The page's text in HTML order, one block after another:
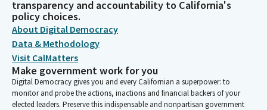
transparency and accountability to California's
policy choices.
About Digital Democracy
Data & Methodology
Visit CalMatters
Make government work for you
Digital Democracy gives you and every Californian a superpower: to
monitor and probe the actions, inactions and financial backers of your
elected leaders. Preserve this indispensable and nonpartisan government